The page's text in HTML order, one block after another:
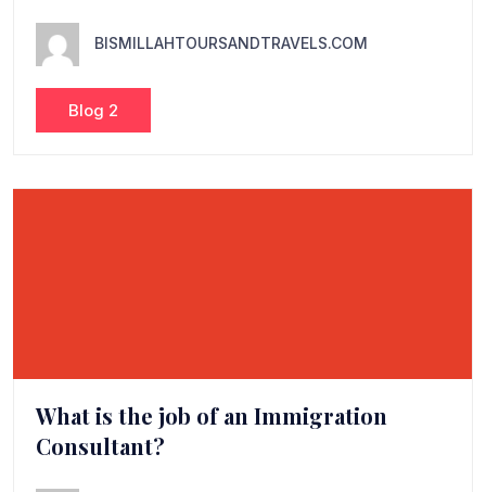
BISMILLAHTOURSANDTRAVELS.COM
Blog 2
What is the job of an Immigration
Consultant?